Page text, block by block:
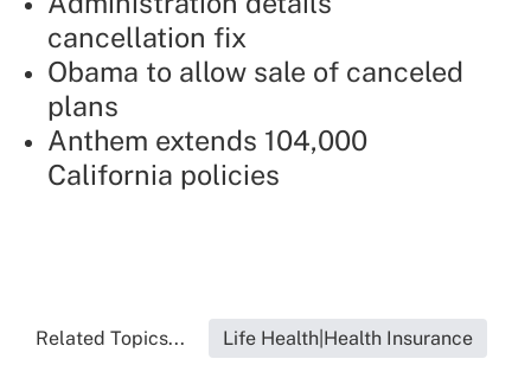
cancellation fix
Obama to allow sale of canceled
plans
Anthem extends 104,000
California policies
Related Topics... Life Health|Health Insurance